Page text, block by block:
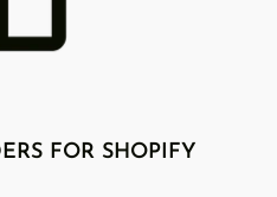
FOR SHOPIFY